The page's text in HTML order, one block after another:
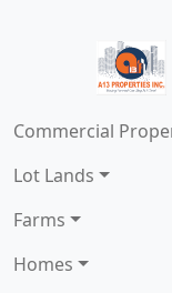
Commercial
Lot Lands
Farms
Homes